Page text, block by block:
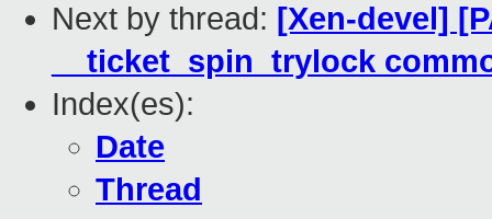
Next by thread: [Xen-devel]
__ticket_spin_trylock
Index(es):
Date
Thread